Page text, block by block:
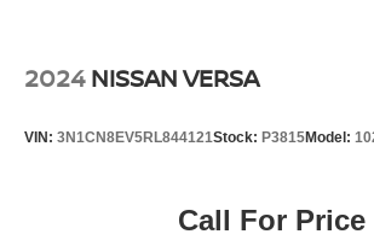
2024 NISSAN VERSA
VIN: 3N1CN8EV5RL844121Stock: P3815Model:
Call For Price